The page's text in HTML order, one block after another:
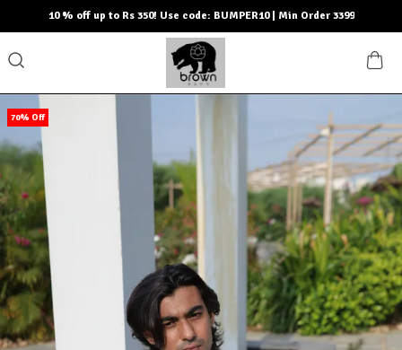
10 % off up to Rs 350! Use code: BUMPER10 | Min Order 3399
70% Off